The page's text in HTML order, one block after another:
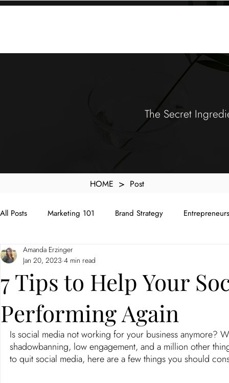
The Secret
HOME > Post
All Posts Marketing 101 Brand Strategy
Branding Neuromarketing
7 Tips to Help Your
Performing Again
Amanda Erzinger
Jan 20, 2023 4 min read
Is social media not working for your business anymore?
shadowbanning, low engagement, and a million other
to quit social media, here are a few things you should